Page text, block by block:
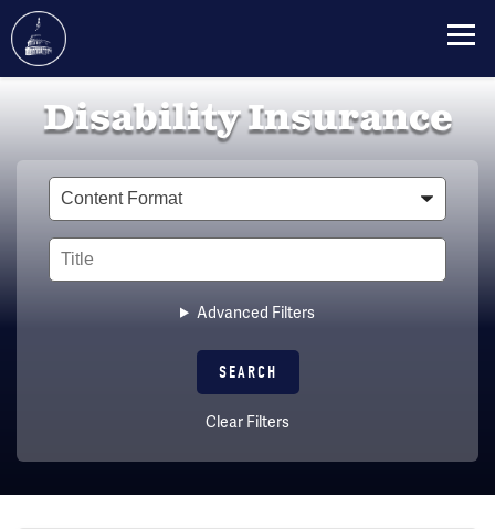
Disability Insurance
Type
Title
Advanced Filters
Clear Filters